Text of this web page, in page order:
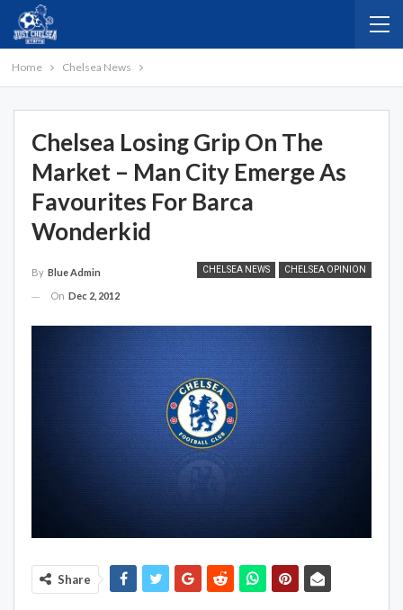
Home Chelsea News
Chelsea Losing Grip On The
Market – Man City Emerge As
Favourites For Barca
Wonderkid
CHELSEA NEWS CHELSEA OPINION
By Blue Admin
On Dec 2, 2012
Share